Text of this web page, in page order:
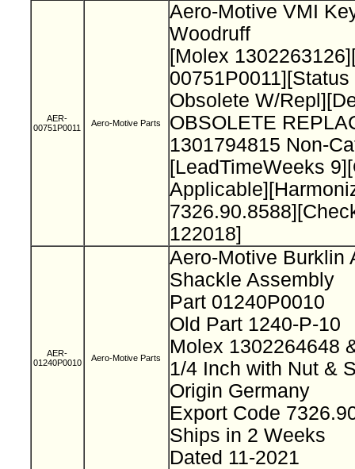
AER-
00751P0011
Aero-Motive Parts
Aero-Motive VMI
Woodruff
[Molex
00751P0011][Status
Obsolete W/
OBSOLETE
1301794815 Non-
[LeadTimeWeeks
122018]
AER-
01240P0010
Aero-Motive Parts
Aero-Motive Burklin
Shackle Assembly
Part 01240P0010
Old Part 1240-P-10
Molex 1302264648
1/4 Inch with Nut &
Origin Germany
Export Code
Ships in 2 Weeks
Dated 11-2021